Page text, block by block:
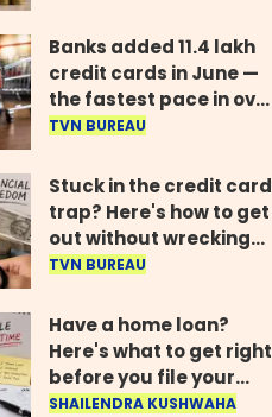
Parliament
Banks added 11.4 lakh
credit cards in June —
the fastest pace in over
two years
TVN BUREAU
Stuck in the credit card
trap? Here's how to get
out without wrecking
your credit score
TVN BUREAU
Have a home loan?
Here's what to get right
before you file your
return
SHAILENDRA KUSHWAHA